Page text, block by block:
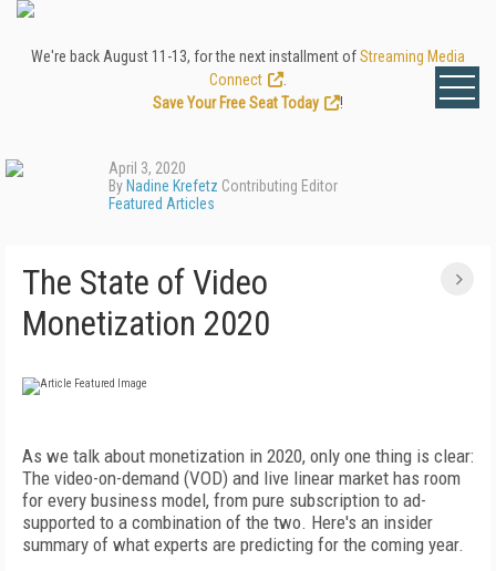
We're back August 11-13, for the next installment ofStreaming Media
Connect
Save Your Free Seat Today
!
April 3, 2020
By Nadine Krefetz Contributing Editor
Featured Articles
The State of Video
Monetization 2020
As we talk about monetization in 2020, only one thing is clear:
The video-on-demand (VOD) and live linear market has room
for every business model, from pure subscription to ad-
supported to a combination of the two. Here's an insider
summary of what experts are predicting for the coming year.